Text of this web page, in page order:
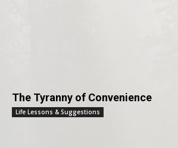
The Tyranny of Convenience
Life Lessons & Suggestions